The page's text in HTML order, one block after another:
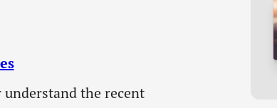
the recent